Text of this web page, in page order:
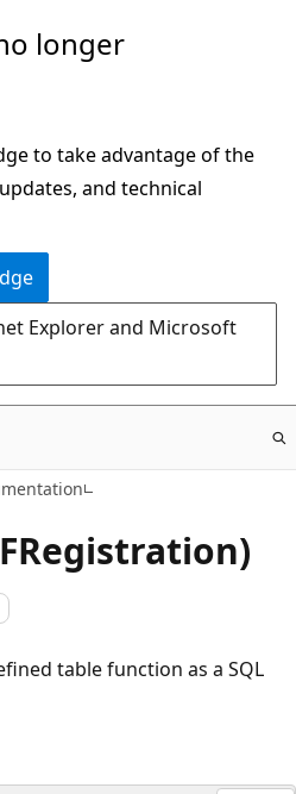
longer
to take advantage of the
and technical
Explorer and Microsoft
table function as a SQL